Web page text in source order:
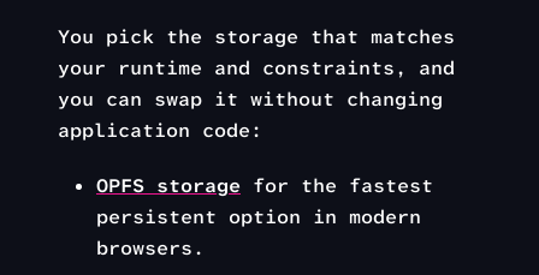
You pick the storage that matches
your runtime and constraints, and
you can swap it without changing
application code:
OPFS storage for the fastest
persistent option in modern
browsers.